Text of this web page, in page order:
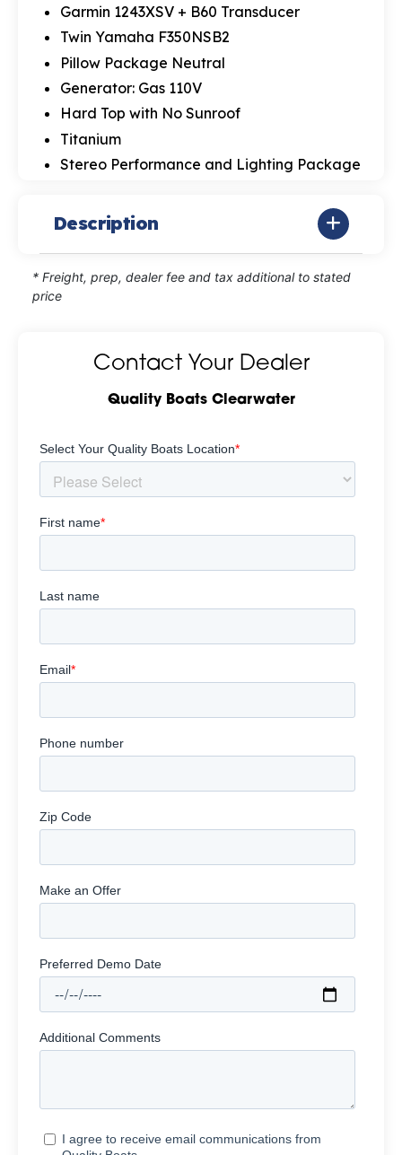
Garmin 1243XSV + B60 Transducer
Twin Yamaha F350NSB2
Pillow Package Neutral
Generator: Gas 110V
Hard Top with No Sunroof
Titanium
Stereo Performance and Lighting Package
Description
* Freight, prep, dealer fee and tax additional to stated
price
Contact Your Dealer
Quality Boats Clearwater